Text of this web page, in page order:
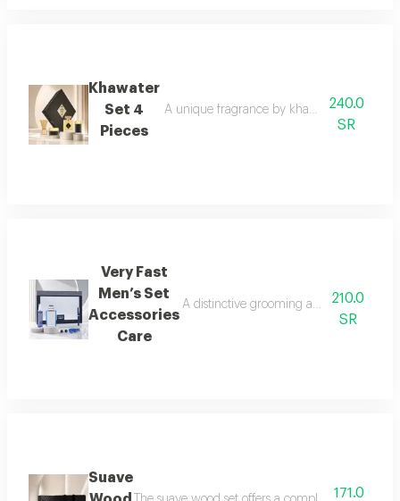
Khawater
Set 4
Pieces
A unique fragrance by khawater your
240.0
SR
Very Fast
Men’s Set
Accessories
Care
A distinctive grooming and care set
210.0
SR
Suave
171.0